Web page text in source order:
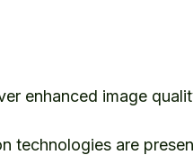
enhanced image
technologies are